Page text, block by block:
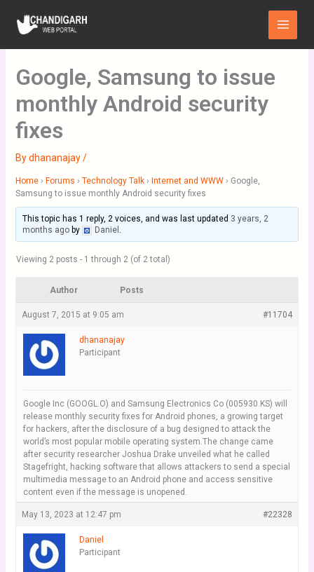
content
Main
Menu
Google, Samsung to issue
monthly Android security
fixes
Bydhananajay/
Home › Forums › Technology Talk › Internet and WWW › Google,
Samsung to issue monthly Android security fixes
This topic has 1 reply, 2 voices, and was last updated 3 years, 2
months agoby Daniel .
Viewing 2 posts - 1 through 2 (of 2 total)
Author Posts
August 7, 2015 at 9:05 am #11704
dhananajay
Participant
Google Inc (GOOGL.O) and Samsung Electronics Co (005930.KS) will
release monthly security fixes for Android phones, a growing target
for hackers, after the disclosure of a bug designed to attack the
world’s most popular mobile operating system.The change came
after security researcher Joshua Drake unveiled what he called
Stagefright, hacking software that allows attackers to send a special
multimedia message to an Android phone and access sensitive
content even if the message is unopened.
May 13, 2023 at 12:47 pm #22328
Daniel
Participant